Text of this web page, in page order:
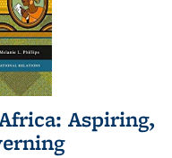
Aspiring,